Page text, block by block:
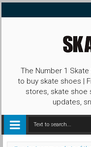
The Number 1
to buy skate shoes |
stores, skate shoe
updates,